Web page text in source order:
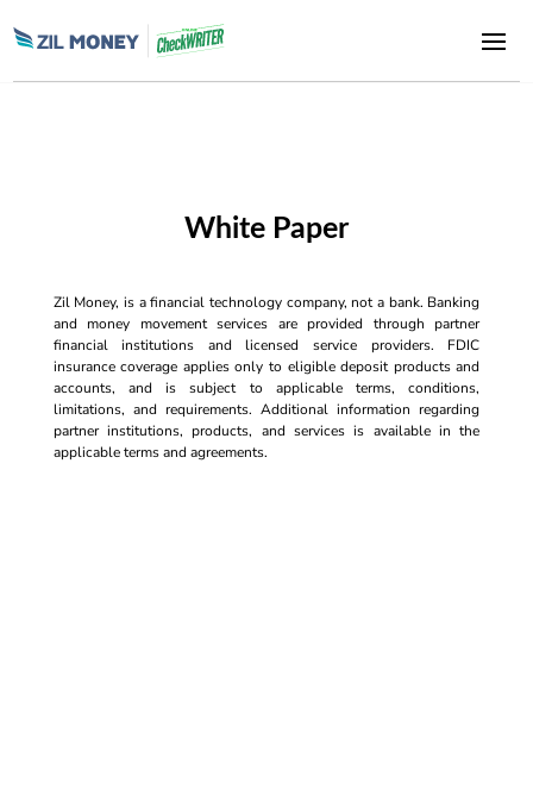
White Paper
Zil Money, is a financial technology company, not a bank. Banking
and money movement services are provided through partner
financial institutions and licensed service providers. FDIC
insurance coverage applies only to eligible deposit products and
accounts, and is subject to applicable terms, conditions,
limitations, and requirements. Additional information regarding
partner institutions, products, and services is available in the
applicable terms and agreements.